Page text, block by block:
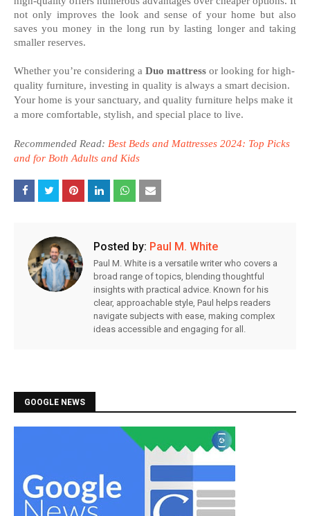
not only improves the look and sense of your home but also
saves you money in the long run by lasting longer and taking
smaller reserves.
Whether you’re considering a Duo mattress or looking for high-
quality furniture, investing in quality is always a smart decision.
Your home is your sanctuary, and quality furniture helps make it
a more comfortable, stylish, and special place to live.
Recommended Read: Best Beds and Mattresses 2024: Top Picks
and for Both Adults and Kids
Posted by: Paul M. White
Paul M. White is a versatile writer who covers a
broad range of topics, blending thoughtful
insights with practical advice. Known for his
clear, approachable style, Paul helps readers
navigate subjects with ease, making complex
ideas accessible and engaging for all.
GOOGLE NEWS